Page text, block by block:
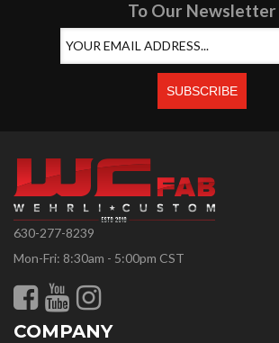
To Our Newsletter
630-277-8239
Mon-Fri: 8:30am - 5:00pm CST
COMPANY